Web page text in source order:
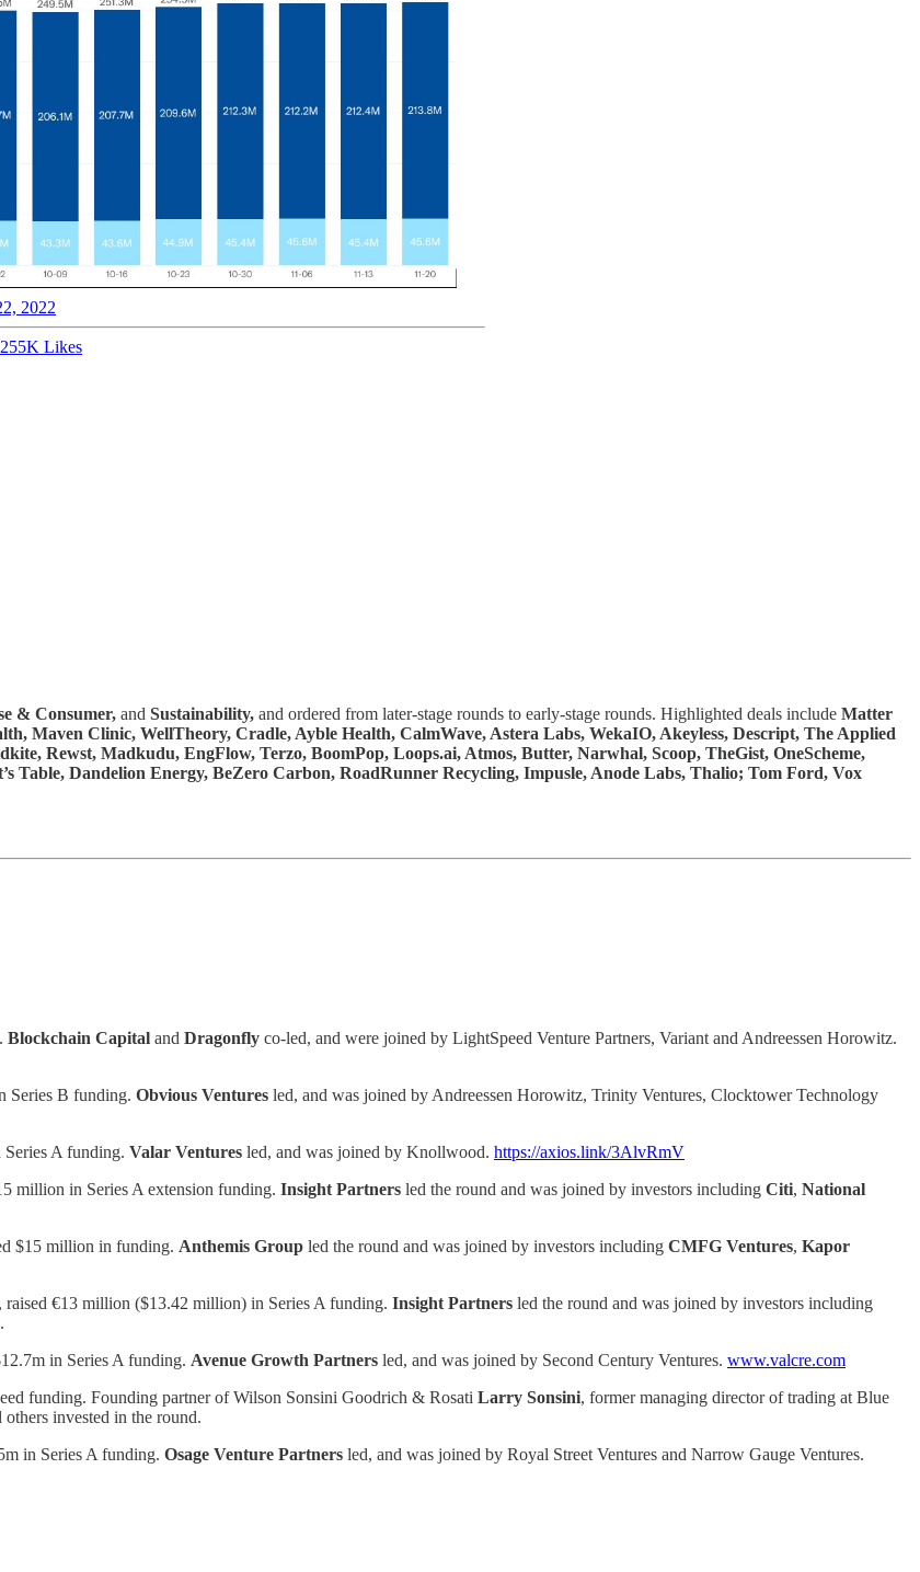
2022
255K Likes
& Consumer, and Sustainability, and ordered from later-stage rounds to early-stage rounds. Highlighted deals include Matter
Maven Clinic, WellTheory, Cradle, Ayble Health, CalmWave, Astera Labs, WekaIO, Akeyless, Descript, The Applied
Rewst, Madkudu, EngFlow, Terzo, BoomPop, Loops.ai, Atmos, Butter, Narwhal, Scoop, TheGist, OneScheme,
Table, Dandelion Energy, BeZero Carbon, RoadRunner Recycling, Impusle, Anode Labs, Thalio; Tom Ford, Vox
Blockchain Capital and Dragonfly co-led, and were joined by LightSpeed Venture Partners, Variant and Andreessen Horowitz.
Series B funding. Obvious Ventures led, and was joined by Andreessen Horowitz, Trinity Ventures, Clocktower Technology
Series A funding. Valar Ventures led, and was joined by Knollwood. https://axios.link/3AlvRmV
million in Series A extension funding. Insight Partners led the round and was joined by investors including Citi, National
$15 million in funding. Anthemis Group led the round and was joined by investors including CMFG Ventures, Kapor
raised €13 million ($13.42 million) in Series A funding. Insight Partners led the round and was joined by investors including
.
in Series A funding. Avenue Growth Partners led, and was joined by Second Century Ventures. www.valcre.com
funding. Founding partner of Wilson Sonsini Goodrich & Rosati Larry Sonsini, former managing director of trading at Blue
others invested in the round.
in Series A funding. Osage Venture Partners led, and was joined by Royal Street Ventures and Narrow Gauge Ventures.